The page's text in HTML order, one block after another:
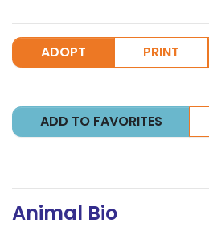
ADOPT PRINT
ADD TO FAVORITES
Animal Bio